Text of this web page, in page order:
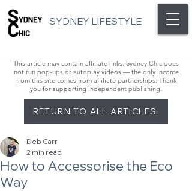
SYDNEY LIFESTYLE
This article may contain affiliate links. Sydney Chic does
not run pop-ups or autoplay videos — the only income
from this site comes from affiliate partnerships. Thank
you for supporting independent publishing.
RETURN TO ALL ARTICLES
How to Accessorise the Eco
Way
Deb Carr
2 min read